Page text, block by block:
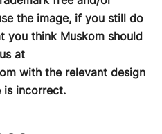
the image, if you still do
you think Muskom should
at
with the relevant design
is incorrect.